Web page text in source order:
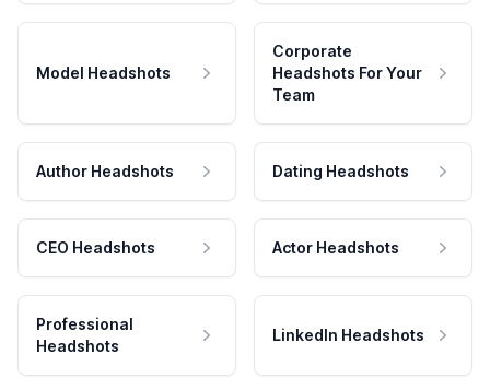
Model Headshots
Corporate
Headshots For Your
Team
Author Headshots Dating Headshots
CEO Headshots Actor Headshots
Professional
Headshots
LinkedIn Headshots